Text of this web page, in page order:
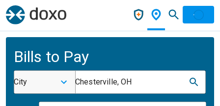
Bills to Pay
City Chesterville, OH